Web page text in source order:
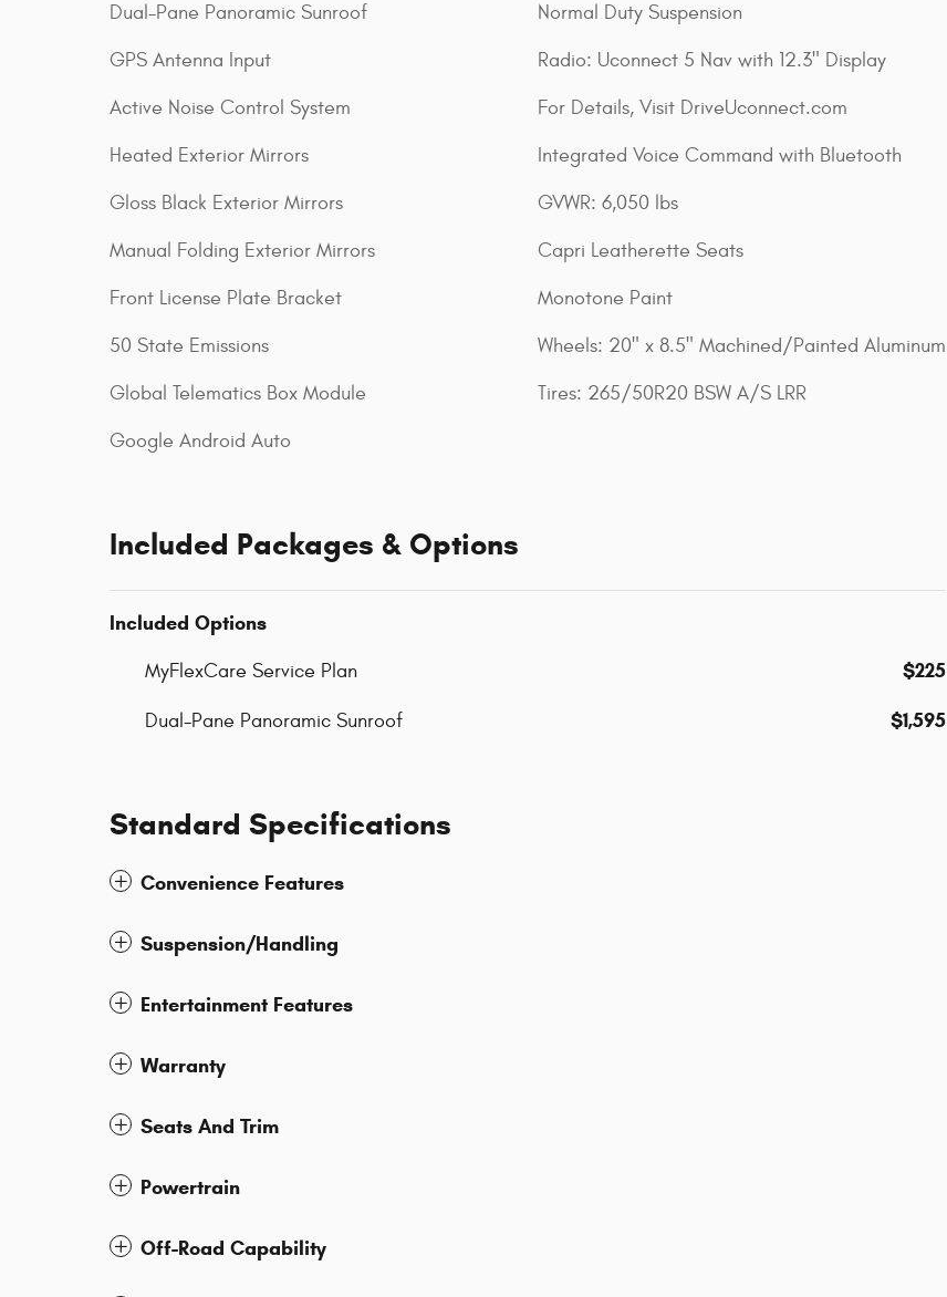
Dual-Pane Panoramic Sunroof
GPS Antenna Input
Active Noise Control System
Heated Exterior Mirrors
Gloss Black Exterior Mirrors
Manual Folding Exterior Mirrors
Front License Plate Bracket
50 State Emissions
Global Telematics Box Module
Google Android Auto
Normal Duty Suspension
Radio: Uconnect 5 Nav with 12.3" Display
For Details, Visit DriveUconnect.com
Integrated Voice Command with Bluetooth
GVWR: 6,050 lbs
Capri Leatherette Seats
Monotone Paint
Wheels: 20" x 8.5" Machined/Painted Aluminum
Tires: 265/50R20 BSW A/S LRR
Included Packages & Options
Included Options
MyFlexCare Service Plan $225
Dual-Pane Panoramic Sunroof $1,595
Standard Specifications
Convenience Features
Suspension/Handling
Entertainment Features
Warranty
Seats And Trim
Powertrain
Off-Road Capability